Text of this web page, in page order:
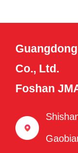
Co., Ltd.
Foshan